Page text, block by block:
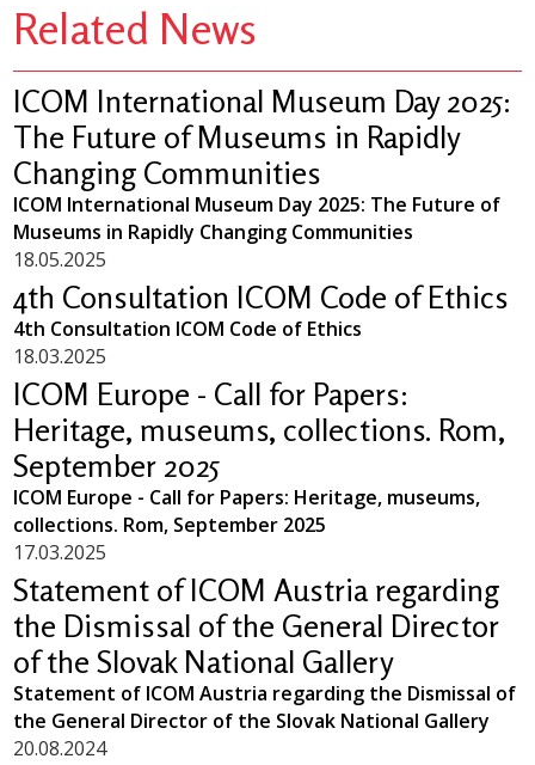
Related News
ICOM International Museum Day 2025:
The Future of Museums in Rapidly
Changing Communities
ICOM International Museum Day 2025: The Future of
Museums in Rapidly Changing Communities
18.05.2025
4th Consultation ICOM Code of Ethics
4th Consultation ICOM Code of Ethics
18.03.2025
ICOM Europe - Call for Papers:
Heritage, museums, collections. Rom,
September 2025
ICOM Europe - Call for Papers: Heritage, museums,
collections. Rom, September 2025
17.03.2025
Statement of ICOM Austria regarding
the Dismissal of the General Director
of the Slovak National Gallery
Statement of ICOM Austria regarding the Dismissal of
the General Director of the Slovak National Gallery
20.08.2024